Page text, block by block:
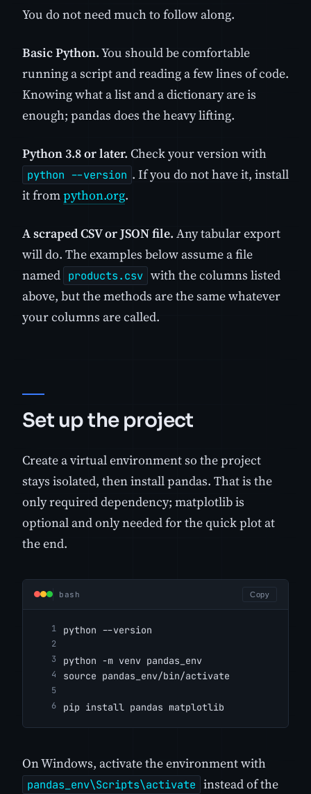
You do not need much to follow along.
Basic Python.You should be comfortable
running a script and reading a few lines of code.
Knowing what a list and a dictionary are is
enough; pandas does the heavy lifting.
Python 3.8 or later. Check your version with
python --version . If you do not have it, install
it frompython.org.
A scraped CSV or JSON file. Any tabular export
will do. The examples below assume a file
named products.csv with the columns listed
above, but the methods are the same whatever
your columns are called.
Set up the project
Create a virtual environment so the project
stays isolated, then install pandas. That is the
only required dependency; matplotlib is
optional and only needed for the quick plot at
the end.
bash Copy
python --version
python -m venv pandas_env
source pandas_env/bin/activate
pip install pandas matplotlib
On Windows, activate the environment with
pandas_env\Scripts\activate instead of the